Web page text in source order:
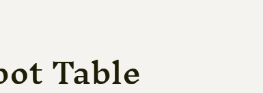
Table